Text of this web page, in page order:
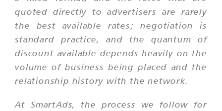
quoted directly to advertisers are rarely
the best available rates; negotiation is
standard practice, and the quantum of
discount available depends heavily on the
volume of business being placed and the
relationship history with the network.
At SmartAds, the process we follow for